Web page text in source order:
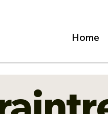
Home